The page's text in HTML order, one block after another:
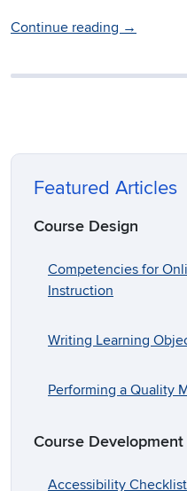
Continue reading →
Featured Articles
Course Design
Competencies for
Instruction
Writing Learning
Performing a Quality
Course Development
Accessibility Checklist